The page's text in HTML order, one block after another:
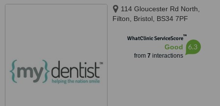
114 Gloucester Rd North,
Filton, Bristol, BS34 7PF
WhatClinic ServiceScore™
Good
from 7 interactions
6.3